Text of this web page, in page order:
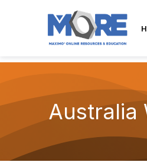
Australia